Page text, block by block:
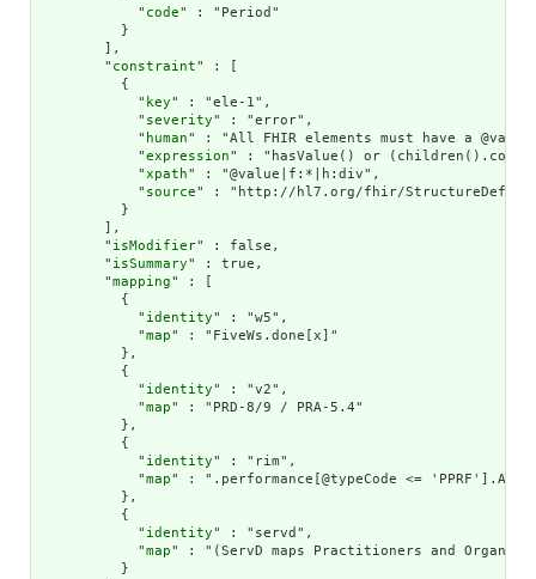
            "
code" : "Period"
          }
        ],
        "
constraint" : [
          {
            "
key" : "ele-1",
            "
severity" : "error",
            "
human" : "All FHIR elements must have a
            "
expression" : "hasValue() or
            "
xpath" : "@value|f:*|h:div",
            "
source" : "http://hl7.org/fhir/
          }
        ],
        "
isModifier" : false,
        "
isSummary" : true,
        "
mapping" : [
          {
            "
identity" : "w5",
            "
map" : "FiveWs.done[x]"
          },
          {
            "
identity" : "v2",
            "
map" : "PRD-8/9 / PRA-5.4"
          },
          {
            "
identity" : "rim",
            "
map" : ".performance[@typeCode <=
          },
          {
            "
identity" : "servd",
            "
map" : "(ServD maps Practitioners and
          }